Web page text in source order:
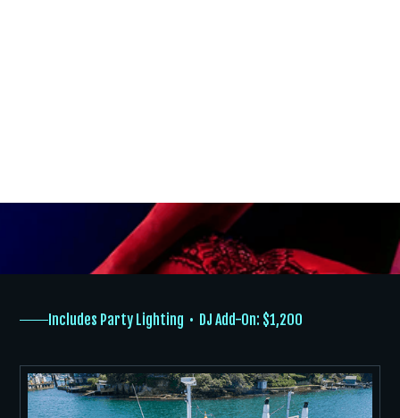
ABOUT
TYPES OF CRUISES
THE GIRLS
GALLERY
Includes Party Lighting • DJ Add-On: $1,200